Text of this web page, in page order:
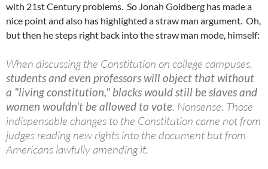
with 21st Century problems. So Jonah Goldberg has made a
nice point and also has highlighted a straw man argument. Oh,
but then he steps right back into the straw man mode, himself:
When discussing the Constitution on college campuses,
students and even professors will object that without
a "living constitution," blacks would still be slaves and
women wouldn't be allowed to vote. Nonsense. Those
indispensable changes to the Constitution came not from
judges reading new rights into the document but from
Americans lawfully amending it.